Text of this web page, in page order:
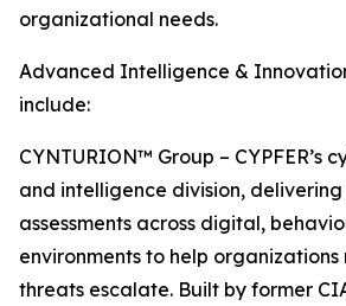
organizational needs.
Advanced Intelligence &
include:
CYNTURION™ Group – CYPFER’s
and intelligence division,
assessments across digital,
environments to help
threats escalate. Built by former